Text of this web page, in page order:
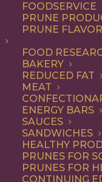
FOODSERVICE
PRUNE
PRUNE
FOOD
BAKERY
REDUCED FAT
MEAT
ENERGY BARS
SAUCES
SANDWICHES
HEALTHY
PRUNES FOR
PRUNES FOR
CONTINUING